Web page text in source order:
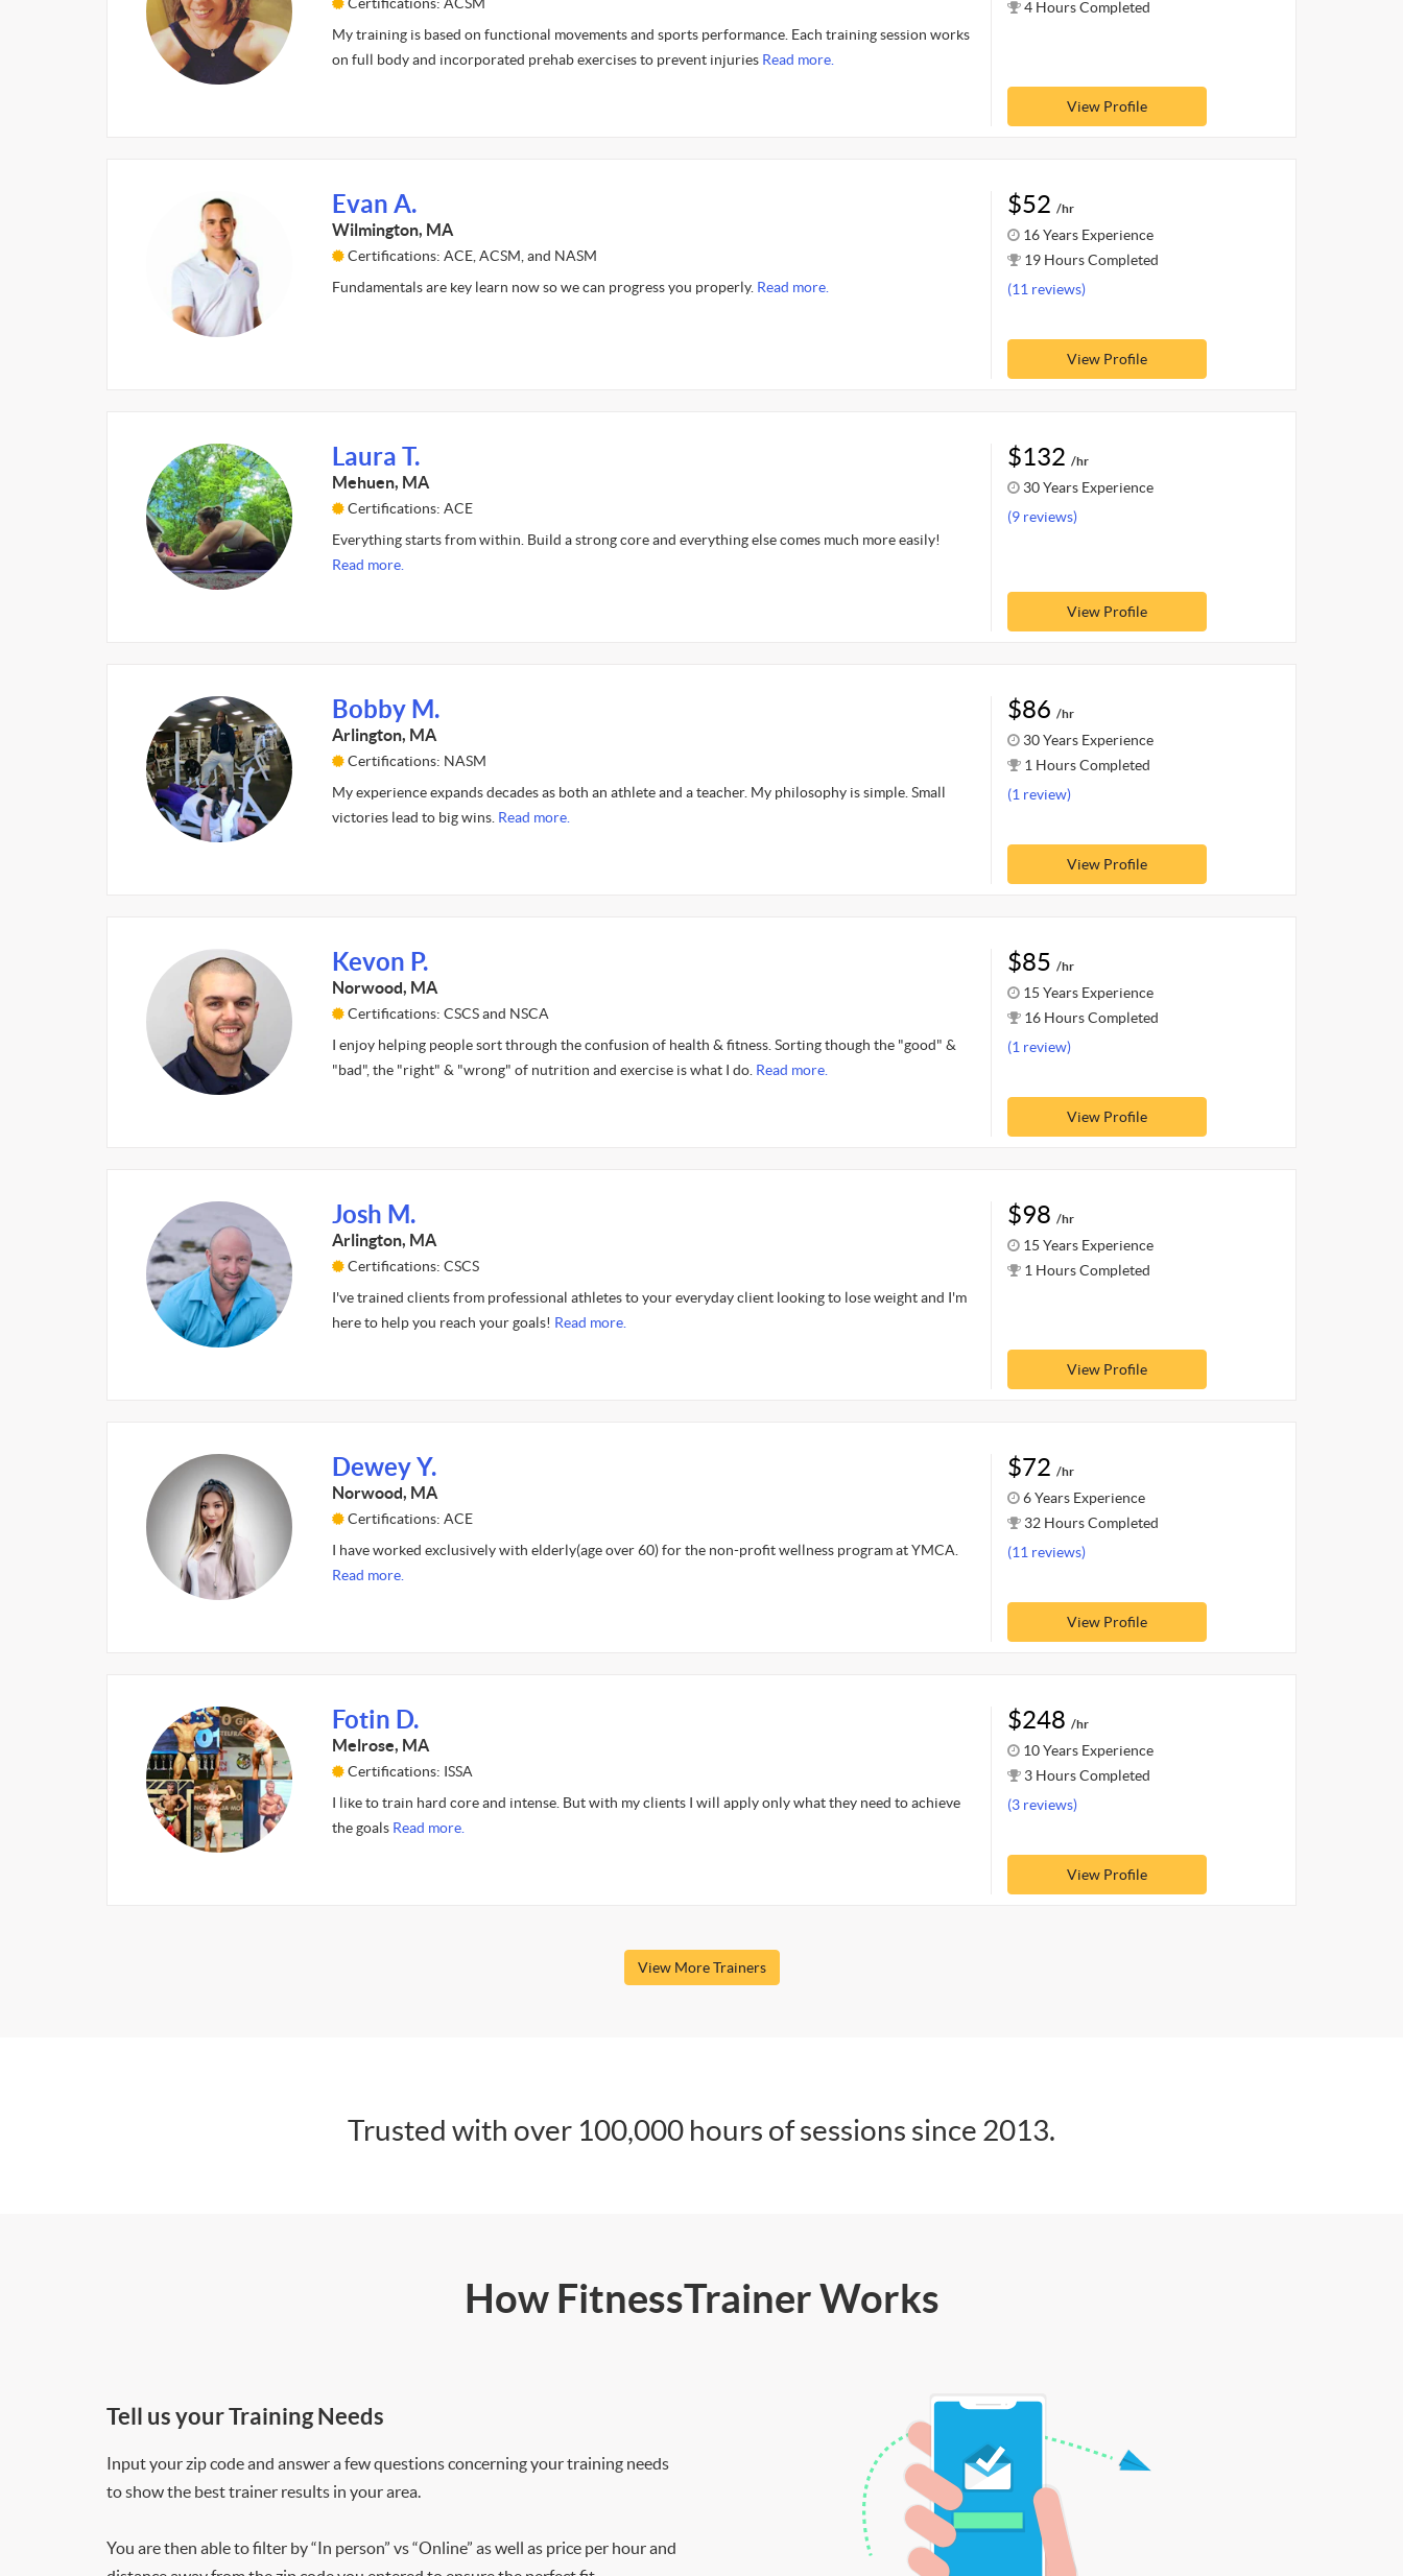
Certifications: ACSM
My training is based on functional movements and sports performance. Each training session works
on full body and incorporated prehab exercises to prevent injuries Read more.
4 Hours Completed
View Profile
Evan A.
Wilmington, MA
Certifications: ACE, ACSM, and NASM
Fundamentals are key learn now so we can progress you properly. Read more.
$52 /hr
16 Years Experience
19 Hours Completed
(11 reviews)
View Profile
Laura T.
Mehuen, MA
Certifications: ACE
Everything starts from within. Build a strong core and everything else comes much more easily!
Read more.
$132 /hr
30 Years Experience
(9 reviews)
View Profile
Bobby M.
Arlington, MA
Certifications: NASM
My experience expands decades as both an athlete and a teacher. My philosophy is simple. Small
victories lead to big wins. Read more.
$86 /hr
30 Years Experience
1 Hours Completed
(1 review)
View Profile
Kevon P.
Norwood, MA
Certifications: CSCS and NSCA
I enjoy helping people sort through the confusion of health & fitness. Sorting though the "good" &
"bad", the "right" & "wrong" of nutrition and exercise is what I do. Read more.
$85 /hr
15 Years Experience
16 Hours Completed
(1 review)
View Profile
Josh M.
Arlington, MA
Certifications: CSCS
I've trained clients from professional athletes to your everyday client looking to lose weight and I'm
here to help you reach your goals! Read more.
$98 /hr
15 Years Experience
1 Hours Completed
View Profile
Dewey Y.
Norwood, MA
Certifications: ACE
I have worked exclusively with elderly(age over 60) for the non-profit wellness program at YMCA.
Read more.
$72 /hr
6 Years Experience
32 Hours Completed
(11 reviews)
View Profile
Fotin D.
Melrose, MA
Certifications: ISSA
I like to train hard core and intense. But with my clients I will apply only what they need to achieve
the goals Read more.
$248 /hr
10 Years Experience
3 Hours Completed
(3 reviews)
View Profile
View More Trainers
Trusted with over 100,000 hours of sessions since 2013.
How FitnessTrainer Works
Tell us your Training Needs
Input your zip code and answer a few questions concerning your training needs
to show the best trainer results in your area.
You are then able to filter by “In person” vs “Online” as well as price per hour and